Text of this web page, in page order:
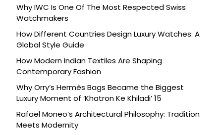
Why IWC Is One Of The Most Respected Swiss
Watchmakers
How Different Countries Design Luxury Watches: A
Global Style Guide
How Modern Indian Textiles Are Shaping
Contemporary Fashion
Why Orry’s Hermès Bags Became the Biggest
Luxury Moment of ‘Khatron Ke Khiladi’ 15
Rafael Moneo’s Architectural Philosophy: Tradition
Meets Modernity